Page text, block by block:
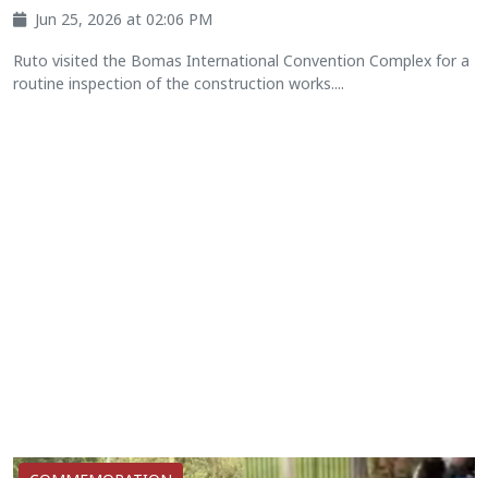
Jun 25, 2026 at 02:06 PM
Ruto visited the Bomas International Convention Complex for a
routine inspection of the construction works....